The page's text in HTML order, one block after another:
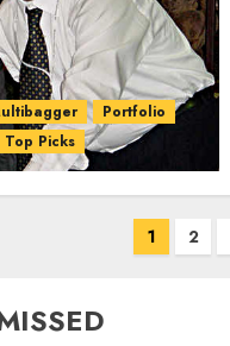
Portfolio
Top Picks
1 2